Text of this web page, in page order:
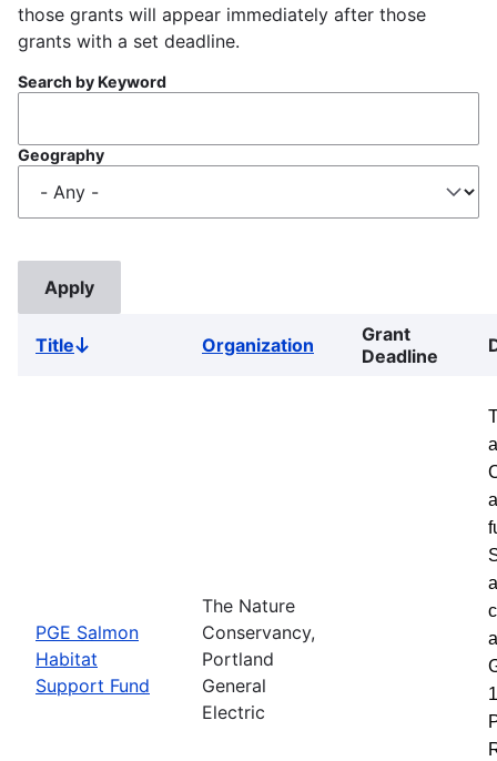
those grants will appear immediately after those
grants with a set deadline.
Search by Keyword
Geography
TitleSort
Organization
Grant
Deadline
PGE Salmon
Habitat
Support Fund
The Nature
Conservancy,
Portland
General
Electric